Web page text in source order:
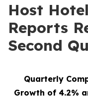
Host
Reports
Second
Quarterly
Growth of 4.2%